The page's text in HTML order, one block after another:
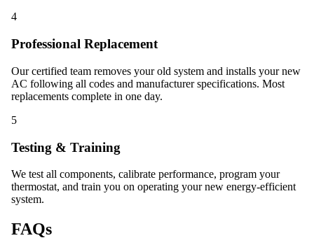
4
Professional Replacement
Our certified team removes your old system and installs your new
AC following all codes and manufacturer specifications. Most
replacements complete in one day.
5
Testing & Training
We test all components, calibrate performance, program your
thermostat, and train you on operating your new energy-efficient
system.
FAQs